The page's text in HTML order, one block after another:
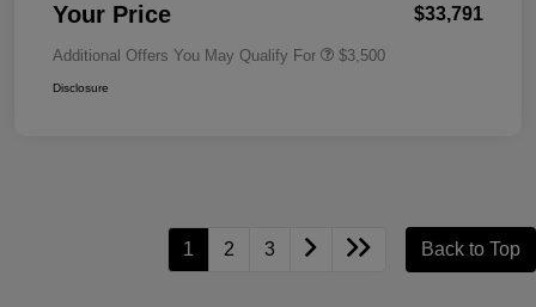
Your Price $33,791
Additional Offers You May Qualify For $3,500
Disclosure
1 2 3 Back to Top